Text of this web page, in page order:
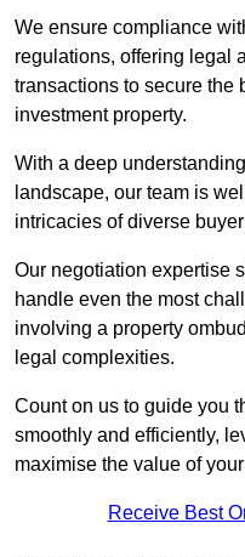
We ensure compliance
regulations, offering legal
transactions to secure the
investment property.
With a deep
landscape, our team is
intricacies of diverse
Our negotiation expertise
handle even the most
involving a property
legal complexities.
Count on us to guide you
smoothly and efficiently,
maximise the value of
Receive Best